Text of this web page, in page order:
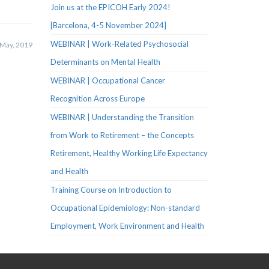
2019
Join us at the EPICOH Early 2024!
[Barcelona, 4-5 November 2024]
WEBINAR | Work-Related Psychosocial
Determinants on Mental Health
WEBINAR | Occupational Cancer
Recognition Across Europe
WEBINAR | Understanding the Transition
from Work to Retirement – the Concepts
Retirement, Healthy Working Life Expectancy
and Health
Training Course on Introduction to
Occupational Epidemiology: Non-standard
Employment, Work Environment and Health